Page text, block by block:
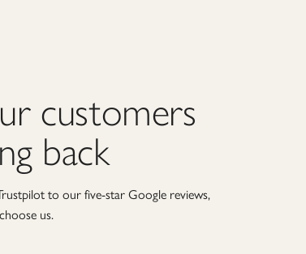
customers
back
to our five-star Google reviews,
us.